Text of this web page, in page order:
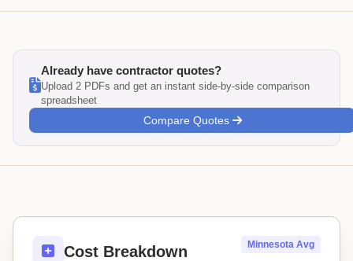
Already have contractor quotes?
Upload 2 PDFs and get an instant side-by-side comparison
spreadsheet
Compare Quotes
Cost Breakdown Minnesota Avg